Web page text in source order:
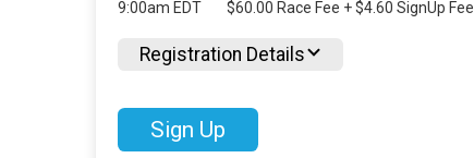
9:00am EDT
$60.00 Race Fee + $4.60 SignUp Fee
Registration Details
Sign Up